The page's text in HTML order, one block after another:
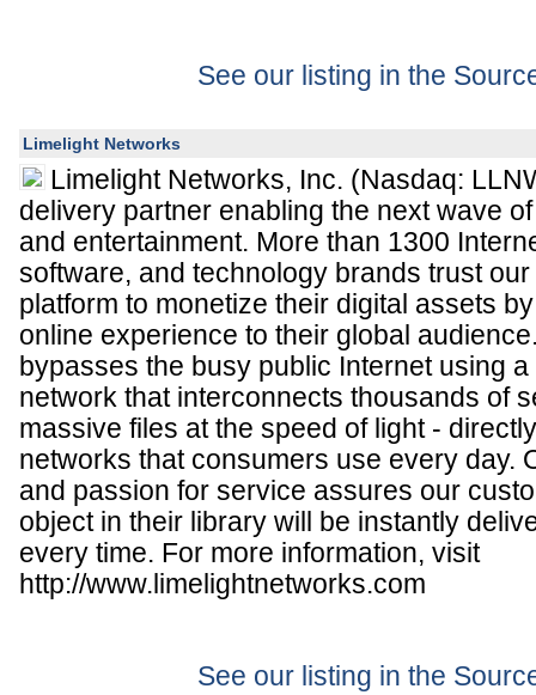
See our listing in the
Limelight Networks
Limelight Networks, Inc. (Nasdaq:
delivery partner enabling the next wave
and entertainment. More than 1300
software, and technology brands trust
platform to monetize their digital assets
online experience to their global
bypasses the busy public Internet using
network that interconnects thousands of
massive files at the speed of light -
networks that consumers use every day.
and passion for service assures our
object in their library will be instantly
every time. For more information, visit
http://www.limelightnetworks.com
See our listing in the